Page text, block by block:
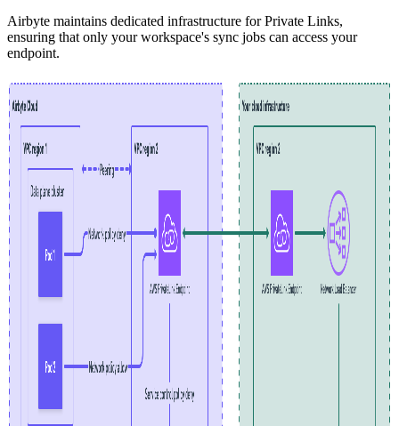
Airbyte maintains dedicated infrastructure for Private Links,
ensuring that only your workspace's sync jobs can access your
endpoint.